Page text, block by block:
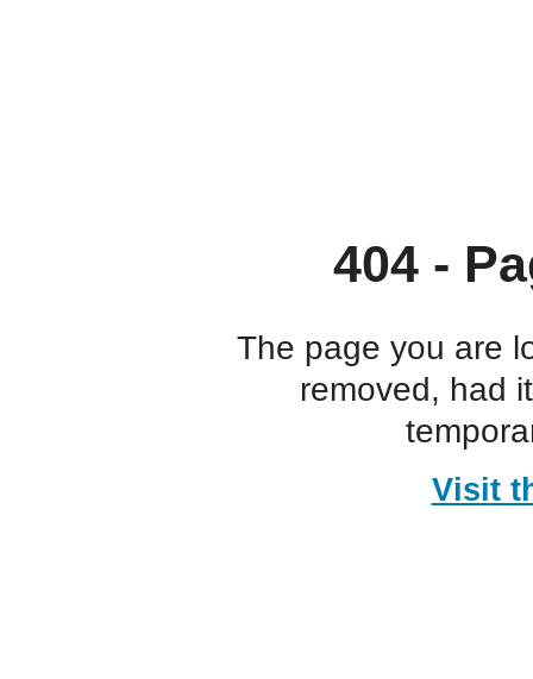
404 -
The page you are
removed, had
Visit